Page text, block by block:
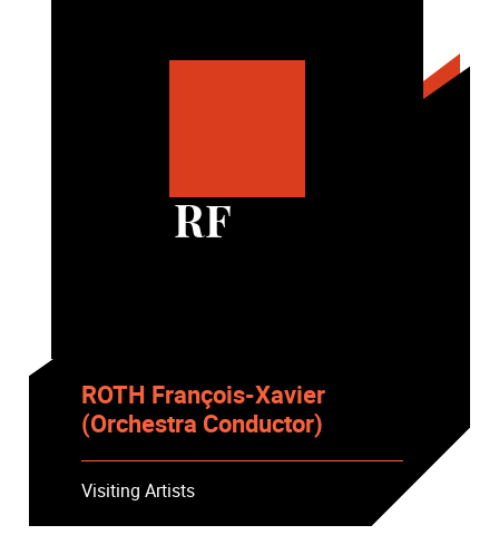
RF
ROTH François-Xavier
(Orchestra Conductor)
Visiting Artists